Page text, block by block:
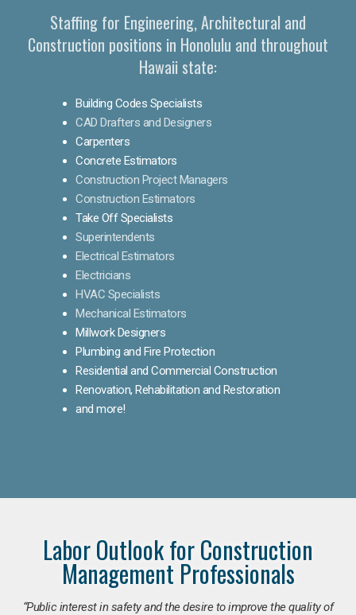
Staffing for Engineering, Architectural and
Construction positions in Honolulu and throughout
Hawaii state:
Building Codes Specialists
CAD Drafters and Designers
Carpenters
Concrete Estimators
Construction Project Managers
Construction Estimators
Take Off Specialists
Superintendents
Electrical Estimators
Electricians
HVAC Specialists
Mechanical Estimators
Millwork Designers
Plumbing and Fire Protection
Residential and Commercial Construction
Renovation, Rehabilitation and Restoration
and more!
Labor Outlook for Construction
Management Professionals
“Public interest in safety and the desire to improve the quality of